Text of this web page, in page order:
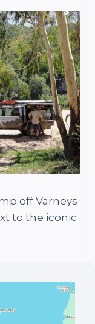
off Varneys
to the iconic